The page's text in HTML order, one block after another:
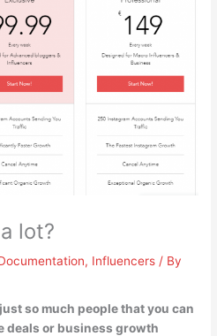
lot?
, Influencers / By
just so much people that you can
deals or business growth